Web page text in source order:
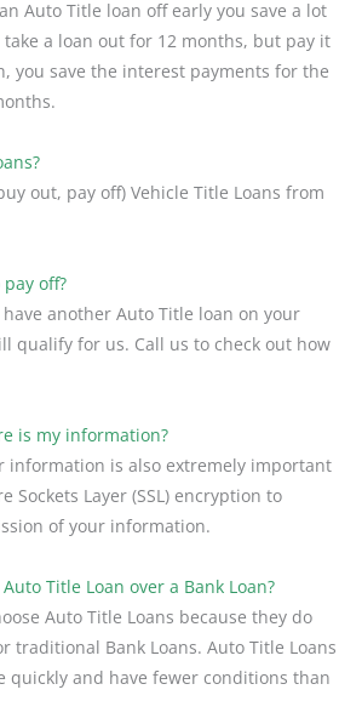
Auto Title loan off early you save a lot
take a loan out for 12 months, but pay it
you save the interest payments for the
out, pay off) Vehicle Title Loans from
off?
have another Auto Title loan on your
qualify for us. Call us to check out how
is my information?
information is also extremely important
Sockets Layer (SSL) encryption to
of your information.
Title Loan over a Bank Loan?
Auto Title Loans because they do
traditional Bank Loans. Auto Title Loans
quickly and have fewer conditions than